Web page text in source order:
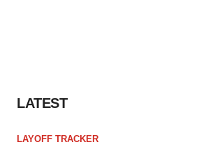
LATEST
LAYOFF TRACKER